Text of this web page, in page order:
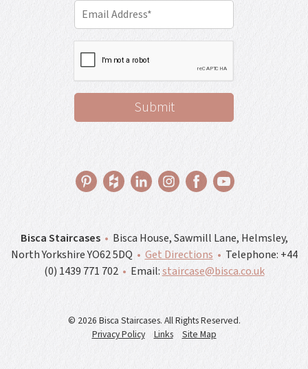
Bisca Staircases • Bisca House, Sawmill Lane, Helmsley,
North Yorkshire YO62 5DQ • Get Directions • Telephone: +44
(0) 1439 771 702 • Email:staircase@bisca.co.uk
© 2026 Bisca Staircases. All Rights Reserved.
Privacy Policy
Links Site Map